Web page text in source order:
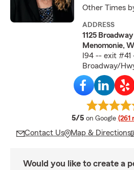
Other Times
ADDRESS
1125 Broadway
Menomonie,
I94 -- exit
Broadway/
5/5 average
on Google (261
Contact Us Map & Directions
Would you like to create a